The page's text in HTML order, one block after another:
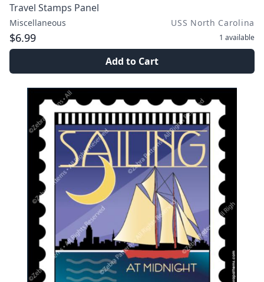
Travel Stamps Panel
Miscellaneous USS North Carolina
$6.99 1 available
Add to Cart